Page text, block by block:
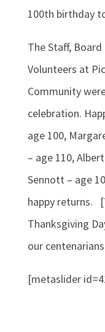
100th birthday
The Staff,
Volunteers at
Community
celebration.
age 100,
– age 110,
Sennott – age
happy returns.
Thanksgiving
our
[metaslider